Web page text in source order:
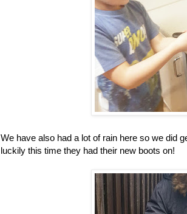
We have also had a lot of rain here so we did
luckily this time they had their new boots on!